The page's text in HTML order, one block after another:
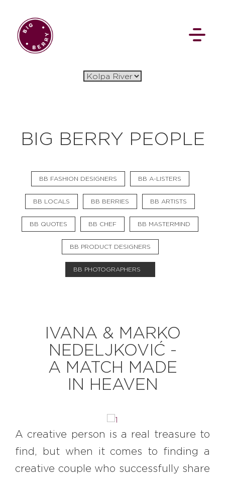
BIG BERRY PEOPLE
BB FASHION DESIGNERS BB A-LISTERS
BB LOCALS BB BERRIES BB ARTISTS
BB QUOTES BB CHEF BB MASTERMIND
BB PRODUCT DESIGNERS
BB PHOTOGRAPHERS
IVANA & MARKO
NEDELJKOVIĆ -
A MATCH MADE
IN HEAVEN
A creative person is a real treasure to
find, but when it comes to finding a
creative couple who successfully share
EN SI
Flat Rate Events Booking
News
Projects
Stories Pages
Backstage
Social Wall
EXPLORE
BERRIES BB PRODUCT DESIGNERS
BB ART COLONY BB PHOTOGRAPHERS
BB QUOTES
CONNECT
#bigberry
#bbkolpariver
#bbdestinations